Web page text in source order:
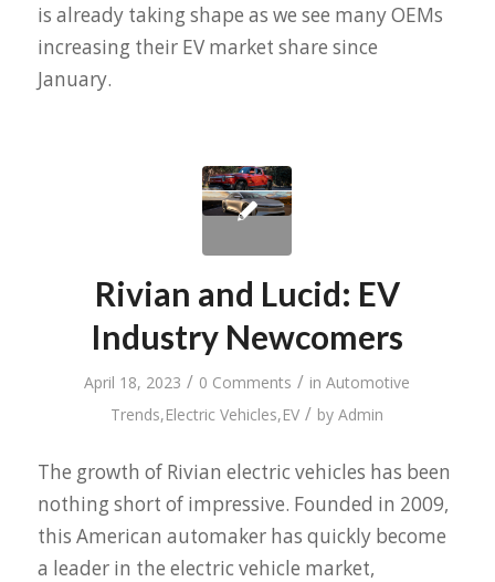
is already taking shape as we see many OEMs
increasing their EV market share since
January.
Rivian and Lucid: EV
Industry Newcomers
April 18, 2023 / 0 Comments / inAutomotive
Trends,Electric Vehicles,EV / byAdmin
The growth of Rivian electric vehicles has been
nothing short of impressive. Founded in 2009,
this American automaker has quickly become
a leader in the electric vehicle market,